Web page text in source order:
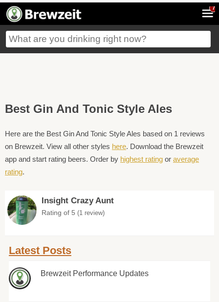
7
Best Gin And Tonic Style Ales
Here are the Best Gin And Tonic Style Ales based on 1 reviews
on Brewzeit. View all other styles here. Download the Brewzeit
app and start rating beers. Order by highest rating or average
rating.
Insight Crazy Aunt
Rating of 5 (1 review)
Latest Posts
Brewzeit Performance Updates